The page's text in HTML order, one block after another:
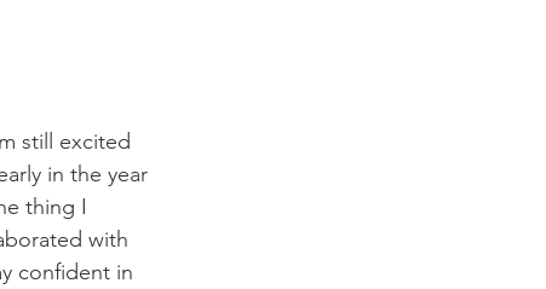
still excited
in the year
thing I
with
confident in